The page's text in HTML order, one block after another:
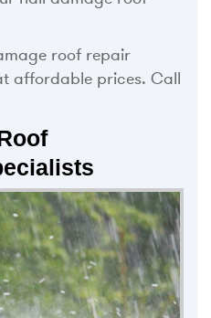
roof repair
affordable prices. Call